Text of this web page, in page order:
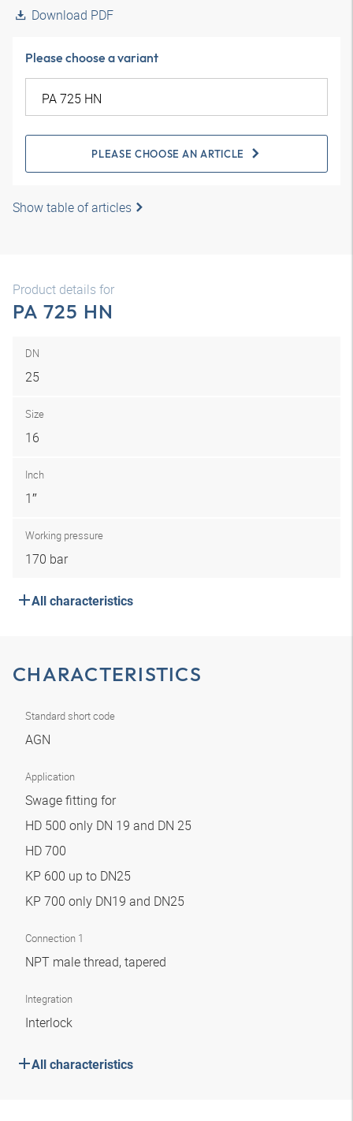
Download PDF
Please choose a variant
PLEASE CHOOSE AN ARTICLE
Show table of articles
Product details for
PA 725 HN
DN
25
Size
16
Inch
1″
Working pressure
170 bar
All characteristics
CHARACTERISTICS
Standard short code
AGN
Application
Swage fitting for
HD 500 only DN 19 and DN 25
HD 700
KP 600 up to DN25
KP 700 only DN19 and DN25
Connection 1
NPT male thread, tapered
Integration
Interlock
All characteristics